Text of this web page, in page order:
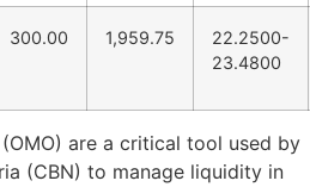
300.00 1,959.75
22.2500-
23.4800
are a critical tool used by
(CBN) to manage liquidity in